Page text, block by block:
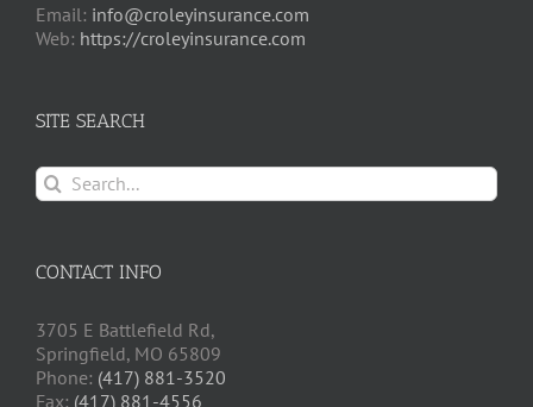
Email: info@croleyinsurance.com
Web: https://croleyinsurance.com
SITE SEARCH
Search
for:
CONTACT INFO
3705 E Battlefield Rd,
Springfield, MO 65809
Phone: (417) 881-3520
Fax: (417) 881-4556